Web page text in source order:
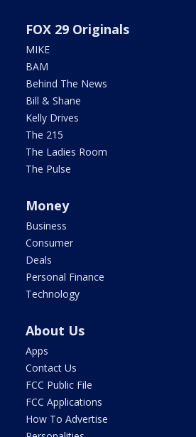
FOX 29 Originals
MIKE
BAM
Behind The News
Bill & Shane
Kelly Drives
The 215
The Ladies Room
The Pulse
Money
Business
Consumer
Deals
Personal Finance
Technology
About Us
Apps
Contact Us
FCC Public File
FCC Applications
How To Advertise